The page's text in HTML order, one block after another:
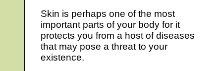
Skin is perhaps one of the most
important parts of your body for it
protects you from a host of diseases
that may pose a threat to your
existence.